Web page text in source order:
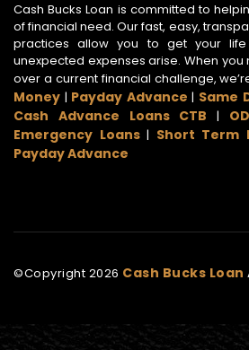
Cash Bucks Loan is committed to
of financial need. Our fast, easy,
practices allow you to get your
unexpected expenses arise. When
over a current financial challenge,
Money | Payday Advance | Same
Cash Advance Loans CTB |
Emergency Loans| Short Term
Payday Advance
©Copyright 2026 Cash Bucks Loan